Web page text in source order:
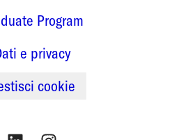
Program
e privacy
cookie